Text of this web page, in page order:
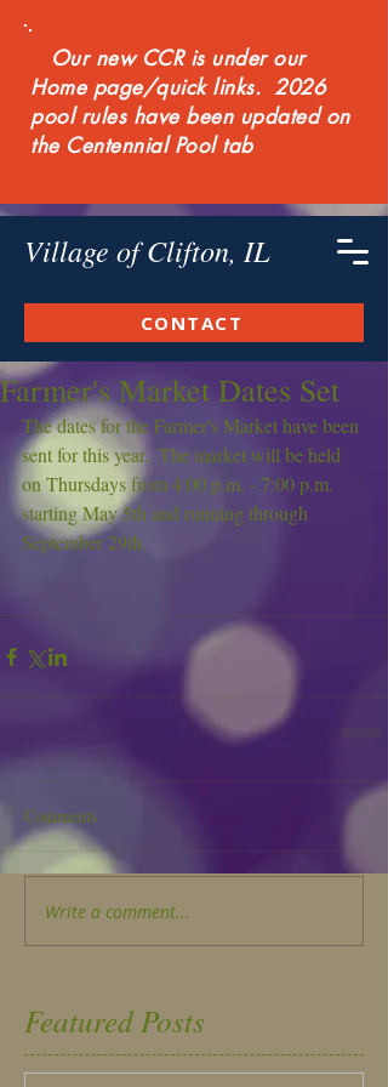
Our new CCR is under our
Home page/quick links. 2026
pool rules have been updated on
the Centennial Pool tab
Village of Clifton, IL
CONTACT
Farmer's Market Dates Set
The dates for the Farmer's Market have been
sent for this year.  The market will be held
on Thursdays from 4:00 p.m. - 7:00 p.m.
starting May 5th and running through
September 29th.
Comments
Write a comment...
Featured Posts